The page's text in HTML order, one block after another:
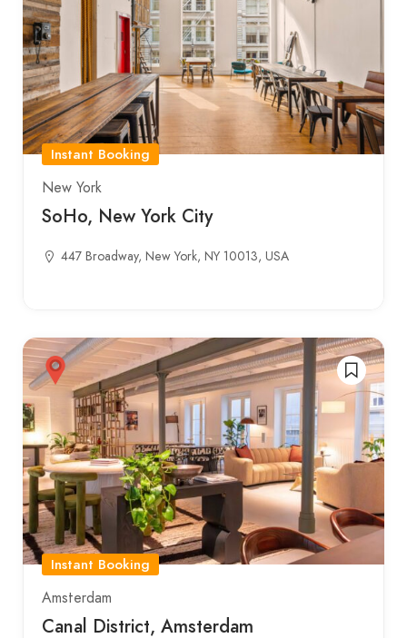
Instant Booking
New York
SoHo, New York City
447 Broadway, New York, NY 10013, USA
Instant Booking
Amsterdam
Canal District, Amsterdam